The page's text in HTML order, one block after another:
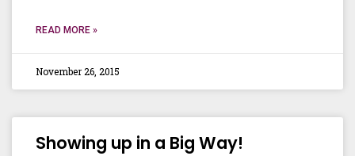
READ MORE »
November 26, 2015
Showing up in a Big Way!